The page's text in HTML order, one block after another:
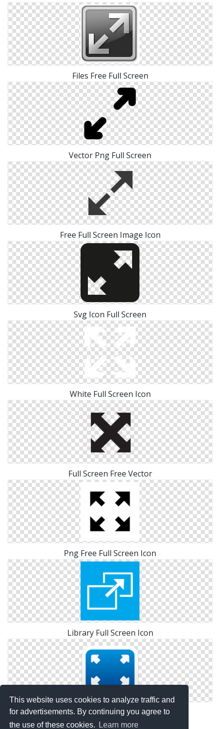
This website uses cookies to analyze traffic and
for advertisements. By continuing you agree to
the use of these cookies.
Learn more
Files Free Full Screen
Vector Png Full Screen
Free Full Screen Image Icon
Svg Icon Full Screen
White Full Screen Icon
Full Screen Free Vector
Png Free Full Screen Icon
Library Full Screen Icon
Icon Pictures Full Screen